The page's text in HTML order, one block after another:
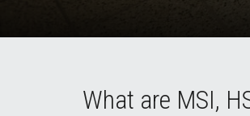
What are MSI,